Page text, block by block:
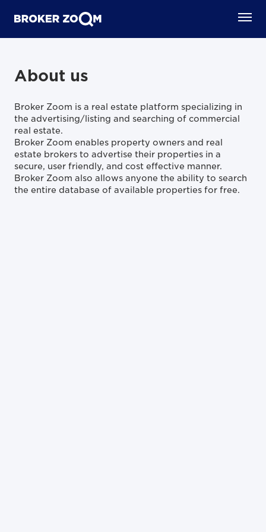
About us
Broker Zoom is a real estate platform specializing in
the advertising/listing and searching of commercial
real estate.
Broker Zoom enables property owners and real
estate brokers to advertise their properties in a
secure, user friendly, and cost effective manner.
Broker Zoom also allows anyone the ability to search
the entire database of available properties for free.